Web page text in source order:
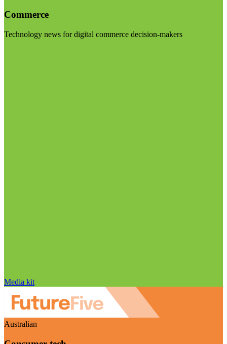
Commerce
Technology news for digital commerce decision-makers
Media kit
Australian